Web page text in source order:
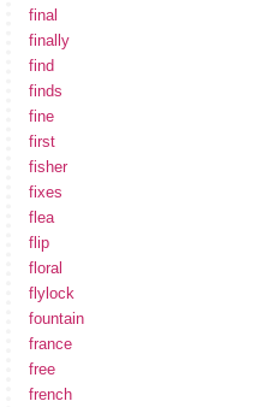
final
finally
find
finds
fine
first
fisher
fixes
flea
flip
floral
flylock
fountain
france
free
french